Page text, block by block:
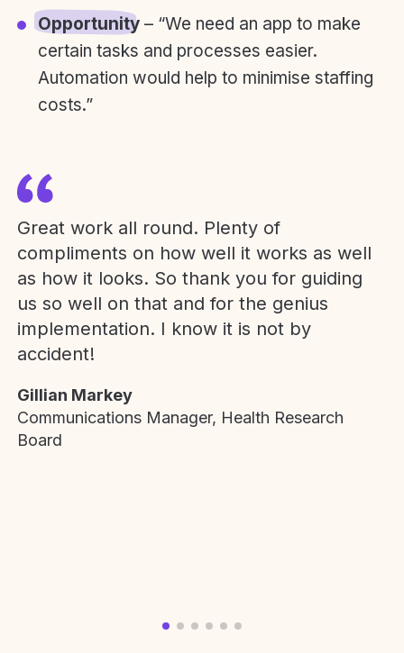
Opportunity– “We need an app to make
certain tasks and processes easier.
Automation would help to minimise staffing
costs.”
Great work all round. Plenty of
compliments on how well it works as well
as how it looks. So thank you for guiding
us so well on that and for the genius
implementation. I know it is not by
accident!
Gillian Markey
Communications Manager, Health Research
Board